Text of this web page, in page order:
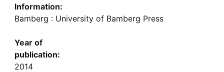
Information:
Bamberg : University of Bamberg Press
Year of
publication:
2014